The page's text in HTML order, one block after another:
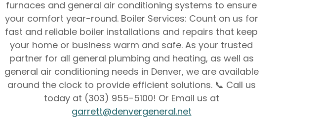
furnaces and general air conditioning systems to ensure
your comfort year-round. Boiler Services: Count on us for
fast and reliable boiler installations and repairs that keep
your home or business warm and safe. As your trusted
partner for all general plumbing and heating, as well as
general air conditioning needs in Denver, we are available
around the clock to provide efficient solutions. 📞 Call us
today at (303) 955-5100! Or Email us at
garrett@denvergeneral.net